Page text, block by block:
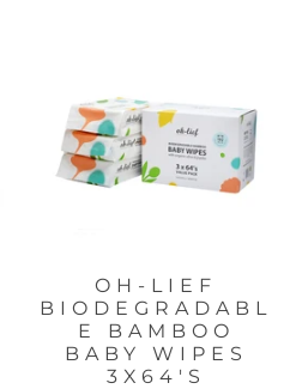
OH-LIEF
BIODEGRADABL
E BAMBOO
BABY WIPES
3X64'S